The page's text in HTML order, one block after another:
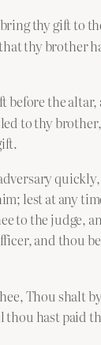
thy gift to
thy brother
before the
to thy
lest at any
to the judge,
and thou
Thou shalt
thou hast paid